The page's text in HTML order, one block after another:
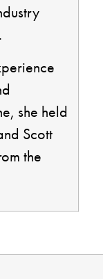
she held
Scott
the